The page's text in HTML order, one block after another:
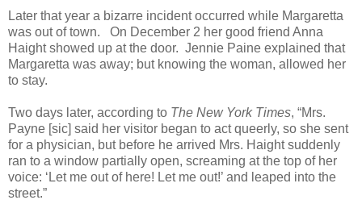
Later that year a bizarre incident occurred while Margaretta
was out of town. On December 2 her good friend Anna
Haight showed up at the door. Jennie Paine explained that
Margaretta was away; but knowing the woman, allowed her
to stay.
Two days later, according to The New York Times, “Mrs.
Payne [sic] said her visitor began to act queerly, so she sent
for a physician, but before he arrived Mrs. Haight suddenly
ran to a window partially open, screaming at the top of her
voice: ‘Let me out of here! Let me out!’ and leaped into the
street.”